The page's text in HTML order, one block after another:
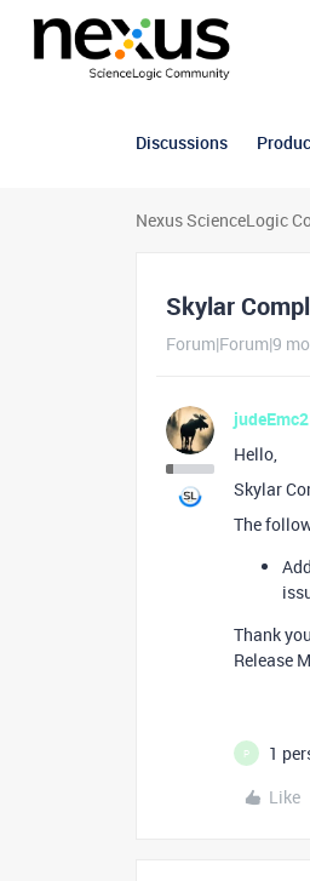
Discussions
Nexus ScienceLogic
Skylar
Forum|Forum|9
judeEmc2
Hello,
Skylar
The
Thank
Release
P
1
Like